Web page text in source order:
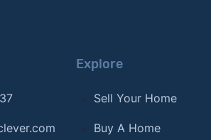
Explore
Sell Your Home
Buy A Home